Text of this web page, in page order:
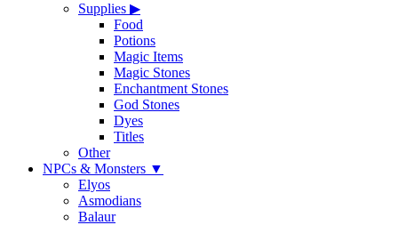
Supplies ▶
Food
Potions
Magic Items
Magic Stones
Enchantment Stones
God Stones
Dyes
Titles
Other
NPCs & Monsters ▼
Elyos
Asmodians
Balaur